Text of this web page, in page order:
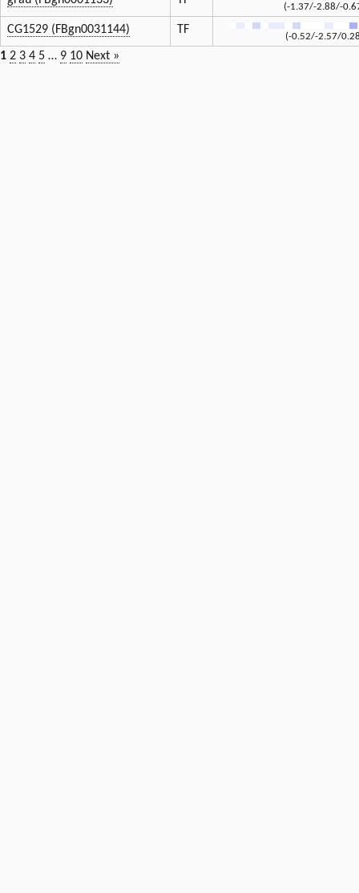
(-1.37/-2.88/-
CG1529 (FBgn0031144) TF
(-0.52/-2.57/
1 2 3 4 5 … 9 10 Next »